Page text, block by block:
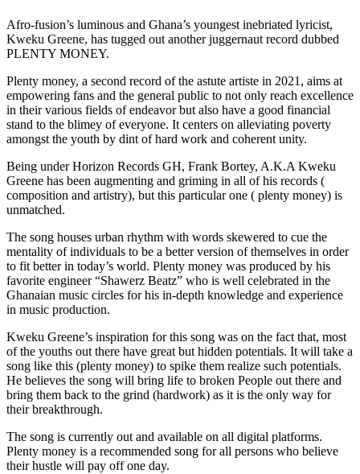
Afro-fusion’s luminous and Ghana’s youngest inebriated lyricist,
Kweku Greene, has tugged out another juggernaut record dubbed
PLENTY MONEY.
Plenty money, a second record of the astute artiste in 2021, aims at
empowering fans and the general public to not only reach excellence
in their various fields of endeavor but also have a good financial
stand to the blimey of everyone. It centers on alleviating poverty
amongst the youth by dint of hard work and coherent unity.
Being under Horizon Records GH, Frank Bortey, A.K.A Kweku
Greene has been augmenting and griming in all of his records (
composition and artistry), but this particular one ( plenty money) is
unmatched.
The song houses urban rhythm with words skewered to cue the
mentality of individuals to be a better version of themselves in order
to fit better in today’s world. Plenty money was produced by his
favorite engineer “Shawerz Beatz” who is well celebrated in the
Ghanaian music circles for his in-depth knowledge and experience
in music production.
Kweku Greene’s inspiration for this song was on the fact that, most
of the youths out there have great but hidden potentials. It will take a
song like this (plenty money) to spike them realize such potentials.
He believes the song will bring life to broken People out there and
bring them back to the grind (hardwork) as it is the only way for
their breakthrough.
The song is currently out and available on all digital platforms.
Plenty money is a recommended song for all persons who believe
their hustle will pay off one day.